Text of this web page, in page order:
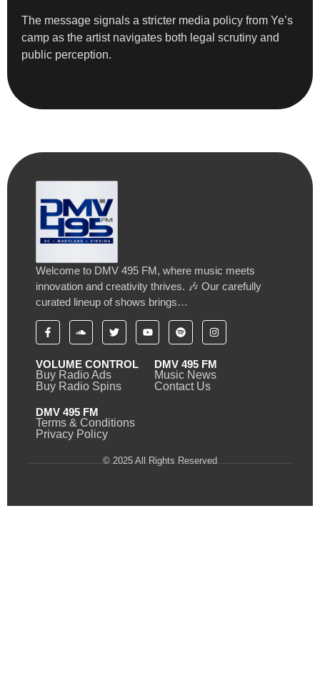
The message signals a stricter media policy from Ye’s
camp as the artist navigates both legal scrutiny and
public perception.
Welcome to DMV 495 FM, where music meets
innovation and creativity thrives. 🎶 Our carefully
curated lineup of shows brings…
VOLUME CONTROL
Buy Radio Ads
Buy Radio Spins
DMV 495 FM
Music News
Contact Us
DMV 495 FM
Terms & Conditions
Privacy Policy
© 2025 All Rights Reserved